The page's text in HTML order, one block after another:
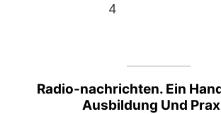
4
Radio-nachrichten. Ein
Ausbildung Und